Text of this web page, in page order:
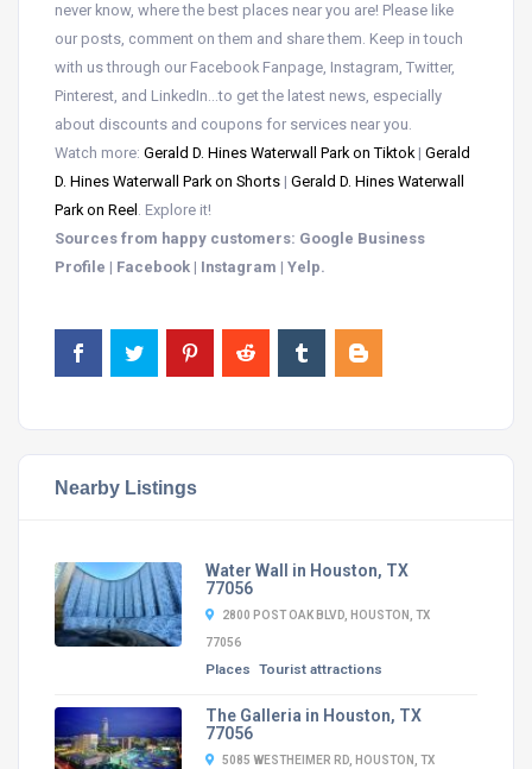
never know, where the best places near you are! Please like
our posts, comment on them and share them. Keep in touch
with us through our Facebook Fanpage, Instagram, Twitter,
Pinterest, and LinkedIn…to get the latest news, especially
about discounts and coupons for services near you.
Watch more: Gerald D. Hines Waterwall Park on Tiktok| Gerald
D. Hines Waterwall Park on Shorts | Gerald D. Hines Waterwall
Park on Reel . Explore it!
Sources from happy customers: Google Business
Profile | Facebook | Instagram | Yelp.
Nearby Listings
Water Wall in Houston, TX
77056
2800 POST OAK BLVD, HOUSTON, TX
77056
Places Tourist attractions
The Galleria in Houston, TX
77056
5085 WESTHEIMER RD, HOUSTON, TX